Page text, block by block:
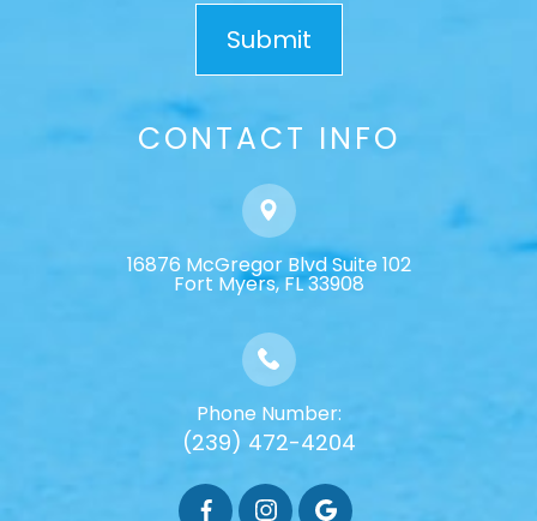
CONTACT INFO
16876 McGregor Blvd Suite 102
​​​​​​​Fort Myers, FL 33908
Phone Number:
(239) 472-4204